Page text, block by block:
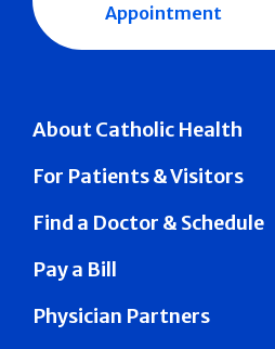
About Catholic Health
For Patients & Visitors
Find a Doctor & Schedule
Pay a Bill
Physician Partners
Appointment